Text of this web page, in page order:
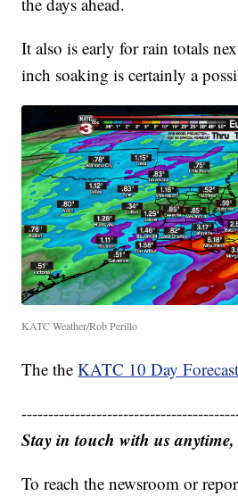
It also is early for rain totals
inch soaking is certainly a
KATC Weather/Rob Perillo
The theKATC 10 Day Forecast
Stay in touch with us anytime,
To reach the newsroom or